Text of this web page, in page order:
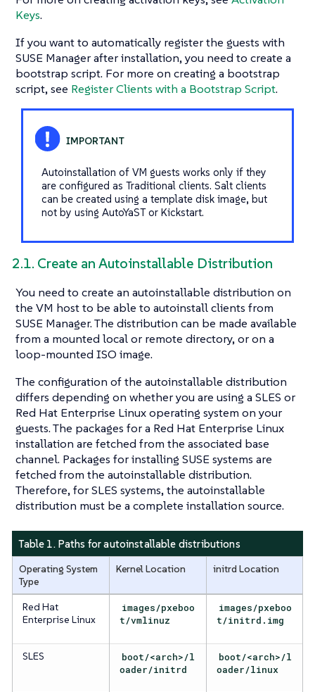
Keys.
If you want to automatically register the guests with
SUSE Manager after installation, you need to create a
bootstrap script. For more on creating a bootstrap
script, see Register Clients with a Bootstrap Script.
Autoinstallation of VM guests works only if they
are configured as Traditional clients. Salt clients
can be created using a template disk image, but
not by using AutoYaST or Kickstart.
2.1. Create an Autoinstallable Distribution
You need to create an autoinstallable distribution on
the VM host to be able to autoinstall clients from
SUSE Manager. The distribution can be made available
from a mounted local or remote directory, or on a
loop-mounted ISO image.
The configuration of the autoinstallable distribution
differs depending on whether you are using a SLES or
Red Hat Enterprise Linux operating system on your
guests. The packages for a Red Hat Enterprise Linux
installation are fetched from the associated base
channel. Packages for installing SUSE systems are
fetched from the autoinstallable distribution.
Therefore, for SLES systems, the autoinstallable
distribution must be a complete installation source.
Table 1. Paths for autoinstallable distributions
Operating System
Type
Kernel Location initrd Location
Red Hat
Enterprise Linux
images/pxeboo
t/vmlinuz
images/pxeboo
t/initrd.img
SLES
boot/<arch>/l
oader/initrd
boot/<arch>/l
oader/linux